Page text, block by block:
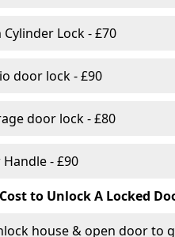
Lock - £70
door lock - £90
door lock - £80
Handle - £90
to Unlock A Locked
house & open door to